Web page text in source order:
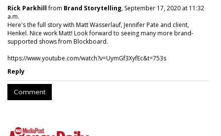
Rick Parkhillfrom Brand Storytelling, September 17, 2020 at 11:32
a.m.
Here's the full story with Matt Wasserlauf, Jennifer Pate and client,
Henkel. Nice work Matt! Look forward to seeing many more brand-
supported shows from Blockboard.
https://www.youtube.com/watch?v=UymGf3XyfEc&t=753s
Reply
Comment